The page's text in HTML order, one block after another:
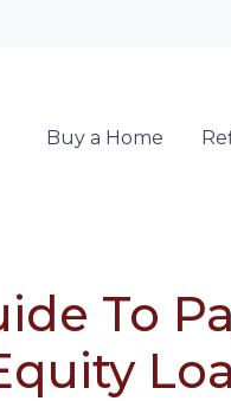
Buy a Home
To